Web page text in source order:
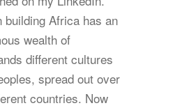
building Africa has an
wealth of
different cultures
spread out over
countries. Now